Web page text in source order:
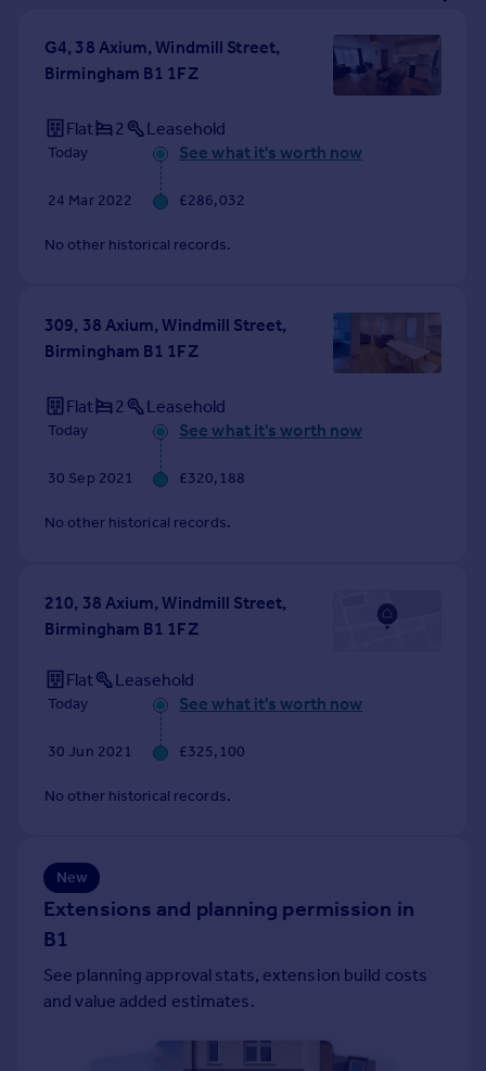
Sold house prices
Property valuation
Mortgages
Get a Mortgage in Principle
Check your affordability
Find
Find estate agent
Commercial
Commercial property for sale
Inspire
Moving stories
Property news
Energy efficiency
Housing trends
Overseas blog
Overseas
All countries
Spain
France
Portugal
G4, 38 Axium, Windmill Street,
Birmingham B1 1FZ
Flat 2 Leasehold
Today See what it's worth now
24 Mar 2022 £286,032
No other historical records.
309, 38 Axium, Windmill Street,
Birmingham B1 1FZ
Flat 2 Leasehold
Today See what it's worth now
30 Sep 2021 £320,188
No other historical records.
210, 38 Axium, Windmill Street,
Birmingham B1 1FZ
Flat Leasehold
Today See what it's worth now
30 Jun 2021 £325,100
No other historical records.
New
Extensions and planning permission in
B1
See planning approval stats, extension build costs
and value added estimates.